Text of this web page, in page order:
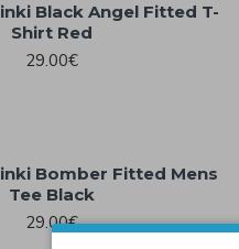
Black Angel Fitted T-
Shirt Red
29.00€
Bomber Fitted Mens
Tee Black
29.00€